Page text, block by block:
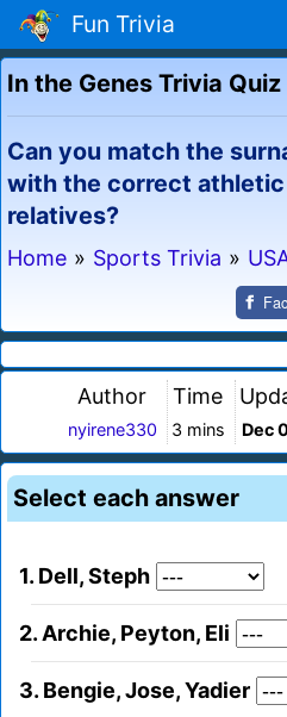
Fun Trivia
In the Genes Trivia Quiz
Can you match the
with the correct athletic
relatives?
Home » Sports Trivia »
Author
nyirene330
Time
3 mins Dec
Select each answer
1. Dell, Steph
2. Archie, Peyton, Eli
3. Bengie, Jose, Yadier